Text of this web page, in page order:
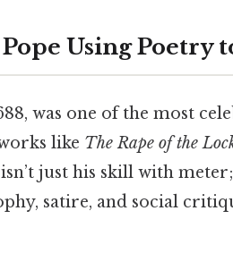
Using Poetry
was one of the most
like The Rape of the
just his skill with
satire, and social